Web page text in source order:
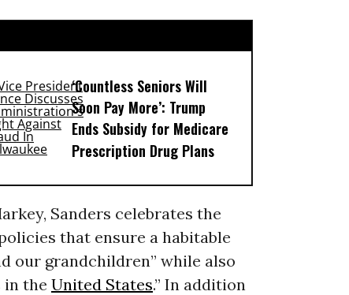
‘Countless Seniors Will
Soon Pay More’: Trump
Ends Subsidy for Medicare
Prescription Drug Plans
Sanders celebrates the
that ensure a habitable
our grandchildren” while also
in the United States.” In addition